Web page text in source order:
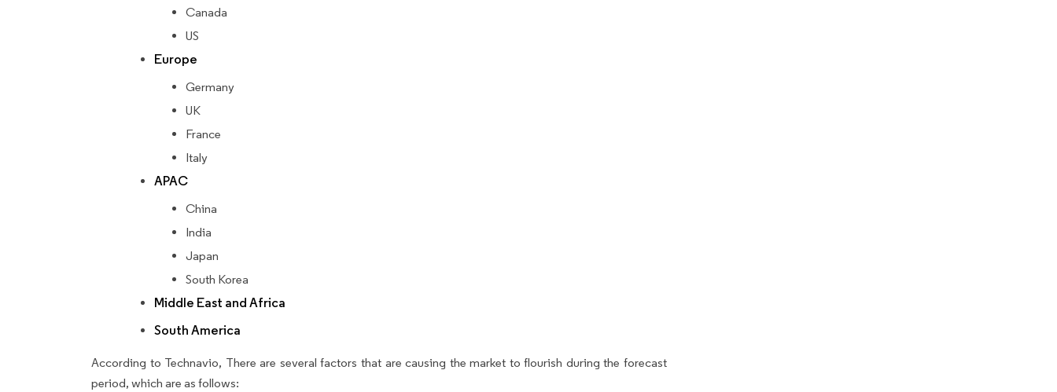
Canada
US
Europe
Germany
UK
France
Italy
APAC
China
India
Japan
South Korea
Middle East and Africa
South America
According to Technavio, There are several factors that are causing the market to flourish during the forecast
period, which are as follows: